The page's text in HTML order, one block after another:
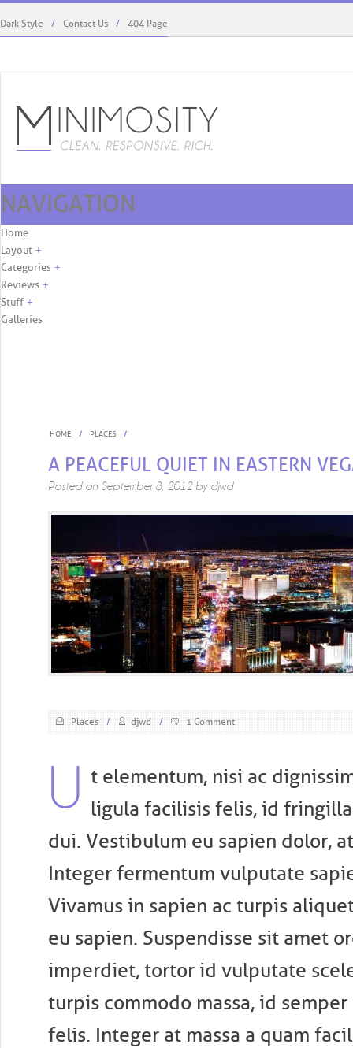
Dark Style Contact Us 404 Page
NAVIGATION
Skip to content
Home
Layout +
Categories +
Reviews +
Stuff +
Galleries
HOME PLACES
A PEACEFUL QUIET IN EASTERN
Posted on September 8, 2012by djwd
Places / djwd / 1 Comment
U t elementum, nisi ac
ligula facilisis felis, id
dui. Vestibulum eu sapien dolor,
Integer fermentum vulputate
Vivamus in sapien ac turpis
eu sapien. Suspendisse sit amet
imperdiet, tortor id vulputate
turpis commodo massa, id
felis. Integer at massa a quam